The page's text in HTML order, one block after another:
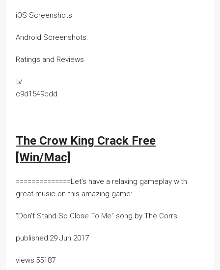
iOS Screenshots:
Android Screenshots:
Ratings and Reviews
5/
c9d1549cdd
The Crow King Crack Free
[Win/Mac]
==============Let’s have a relaxing gameplay with
great music on this amazing game:
“Don’t Stand So Close To Me” song by The Corrs.
published:29 Jun 2017
views:55187